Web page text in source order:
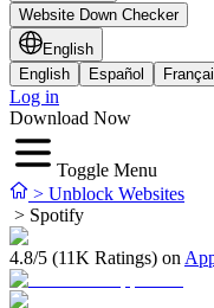
Website Down Checker
English
English
Español
Log in
Download Now
Toggle Menu
> Unblock Websites
> Spotify
4.8/5 (11K Ratings) on